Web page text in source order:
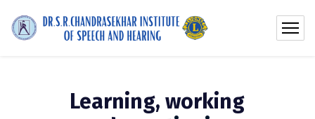
Learning, working